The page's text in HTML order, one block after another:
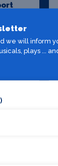
we will inform
plays ...